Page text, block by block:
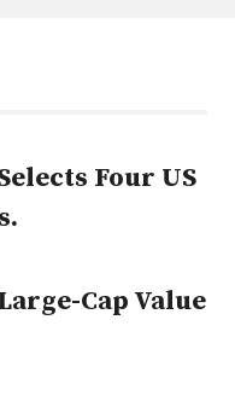
Four US
Cap Value